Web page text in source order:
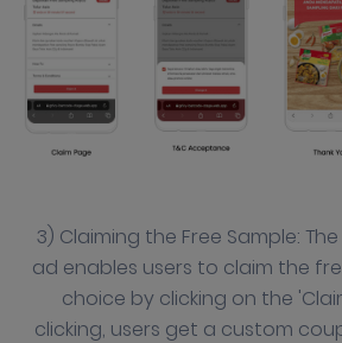
3) Claiming the Free Sample:
ad enables users to claim the
choice by clicking on the
clicking, users get a custom